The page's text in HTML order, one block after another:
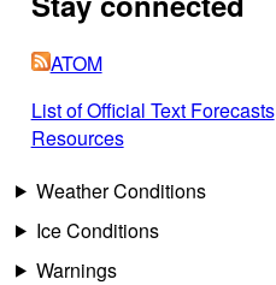
ATOM
List of Official Text Forecasts
Resources
Weather Conditions
Ice Conditions
Warnings